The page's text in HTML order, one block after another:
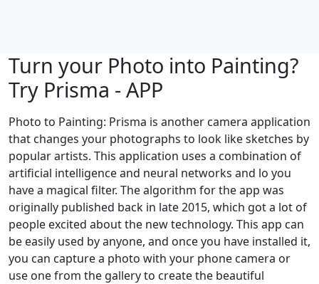
Turn your Photo into Painting?
Try Prisma - APP
Photo to Painting: Prisma is another camera application
that changes your photographs to look like sketches by
popular artists. This application uses a combination of
artificial intelligence and neural networks and lo you
have a magical filter. The algorithm for the app was
originally published back in late 2015, which got a lot of
people excited about the new technology. This app can
be easily used by anyone, and once you have installed it,
you can capture a photo with your phone camera or
use one from the gallery to create the beautiful